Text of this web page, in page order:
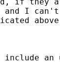
and I
an